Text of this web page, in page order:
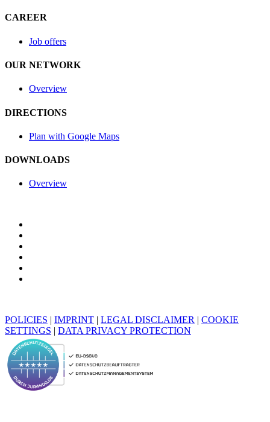
CAREER
Job offers
OUR NETWORK
Overview
DIRECTIONS
Plan with Google Maps
DOWNLOADS
Overview
POLICIES | IMPRINT | LEGAL DISCLAIMER | COOKIE
SETTINGS | DATA PRIVACY PROTECTION